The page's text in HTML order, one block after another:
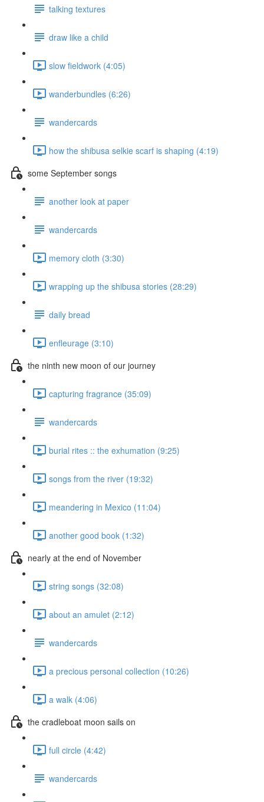
talking textures
draw like a child
slow fieldwork (4:05)
wanderbundles (6:26)
wandercards
how the shibusa selkie scarf is shaping (4:19)
some September songs
another look at paper
wandercards
memory cloth (3:30)
wrapping up the shibusa stories (28:29)
daily bread
enfleurage (3:10)
the ninth new moon of our journey
capturing fragrance (35:09)
wandercards
burial rites :: the exhumation (9:25)
songs from the river (19:32)
meandering in Mexico (11:04)
another good book (1:32)
nearly at the end of November
string songs (32:08)
about an amulet (2:12)
wandercards
a precious personal collection (10:26)
a walk (4:06)
the cradleboat moon sails on
full circle (4:42)
wandercards